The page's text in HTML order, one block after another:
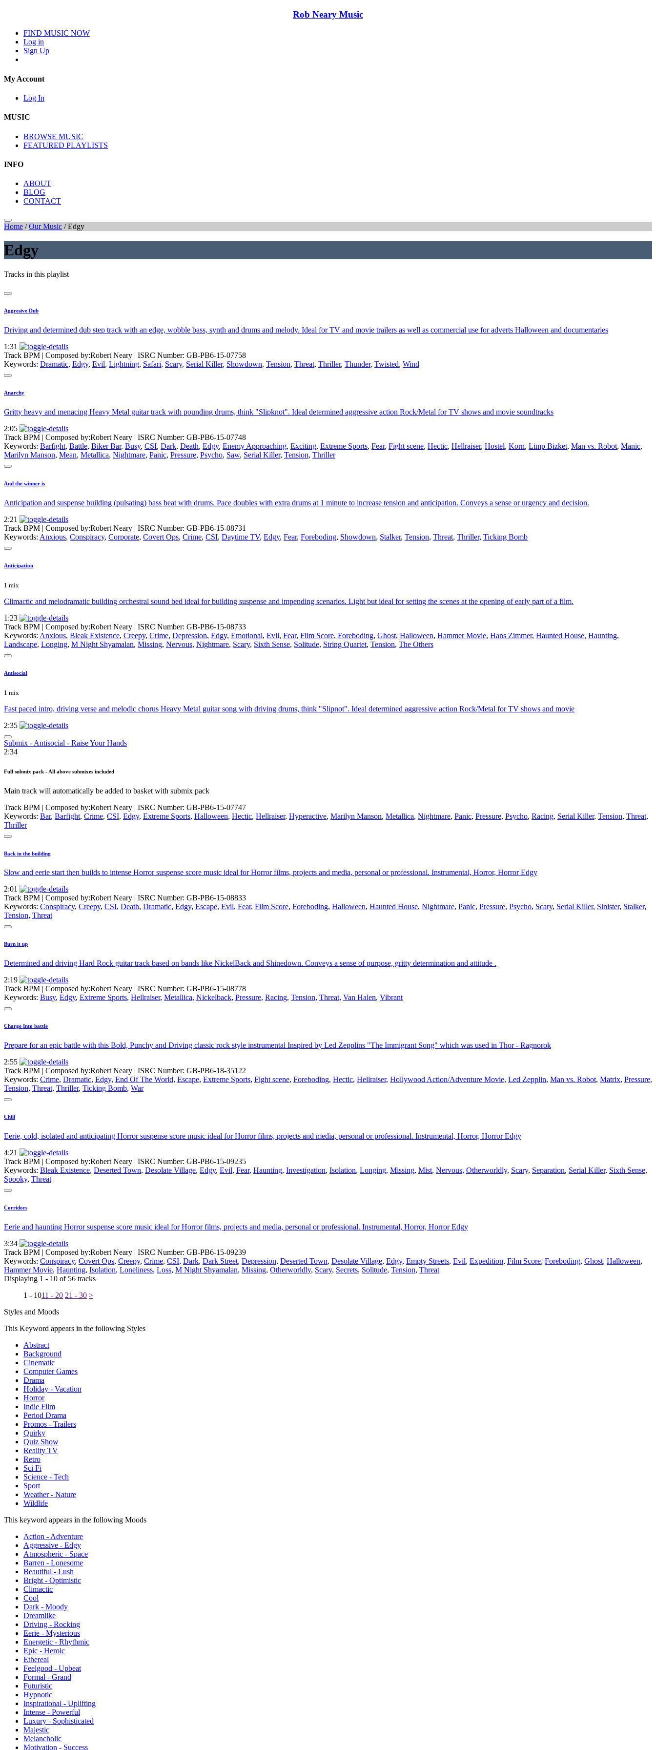
Rob Neary Music
FIND MUSIC NOW
Log in
Sign Up
My Account
Log In
MUSIC
BROWSE MUSIC
FEATURED PLAYLISTS
INFO
ABOUT
BLOG
CONTACT
Home /Our Music /Edgy
Edgy
Tracks in this playlist
Aggresive Dub
Driving and determined dub step track with an edge, wobble bass, synth and drums and melody. Ideal for TV and movie trailers as well as commercial use for adverts Halloween and documentaries
1:31
Track BPM | Composed by:Robert Neary | ISRC Number: GB-PB6-15-07758
Keywords: Dramatic, Edgy, Evil, Lightning, Safari, Scary, Serial Killer, Showdown, Tension, Threat, Thriller, Thunder, Twisted, Wind
Anarchy
Gritty heavy and menacing Heavy Metal guitar track with pounding drums, think "Slipknot". Ideal determined aggressive action Rock/Metal for TV shows and movie soundtracks
2:05
Track BPM | Composed by:Robert Neary | ISRC Number: GB-PB6-15-07748
Keywords: Barfight, Battle, Biker Bar, Busy, CSI, Dark, Death, Edgy, Enemy Approaching, Exciting, Extreme Sports, Fear, Fight scene, Hectic, Hellraiser, Hostel, Korn, Limp Bizket, Man vs. Robot, Manic,
Marilyn Manson, Mean, Metallica, Nightmare, Panic, Pressure, Psycho, Saw, Serial Killer, Tension, Thriller
And the winner is
Anticipation and suspense building (pulsating) bass beat with drums. Pace doubles with extra drums at 1 minute to increase tension and anticipation. Conveys a sense or urgency and decision.
2:21
Track BPM | Composed by:Robert Neary | ISRC Number: GB-PB6-15-08731
Keywords: Anxious, Conspiracy, Corporate, Covert Ops, Crime, CSI, Daytime TV, Edgy, Fear, Foreboding, Showdown, Stalker, Tension, Threat, Thriller, Ticking Bomb
Anticipation
1 mix
Climactic and melodramatic building orchestral sound bed ideal for building suspense and impending scenarios. Light but ideal for setting the scenes at the opening of early part of a film.
1:23
Track BPM | Composed by:Robert Neary | ISRC Number: GB-PB6-15-08733
Keywords: Anxious, Bleak Existence, Creepy, Crime, Depression, Edgy, Emotional, Evil, Fear, Film Score, Foreboding, Ghost, Halloween, Hammer Movie, Hans Zimmer, Haunted House, Haunting,
Landscape, Longing, M Night Shyamalan, Missing, Nervous, Nightmare, Scary, Sixth Sense, Solitude, String Quartet, Tension, The Others
Antisocial
1 mix
Fast paced intro, driving verse and melodic chorus Heavy Metal guitar song with driving drums, think "Slipnot". Ideal determined aggressive action Rock/Metal for TV shows and movie
2:35
Submix - Antisocial - Raise Your Hands
2:34
Full submix pack - All above submixes included
Main track will automatically be added to basket with submix pack
Track BPM | Composed by:Robert Neary | ISRC Number: GB-PB6-15-07747
Keywords: Bar, Barfight, Crime, CSI, Edgy, Extreme Sports, Halloween, Hectic, Hellraiser, Hyperactive, Marilyn Manson, Metallica, Nightmare, Panic, Pressure, Psycho, Racing, Serial Killer, Tension, Threat,
Thriller
Back in the building
Slow and eerie start then builds to intense Horror suspense score music ideal for Horror films, projects and media, personal or professional. Instrumental, Horror, Horror Edgy
2:01
Track BPM
| Composed by:Robert Neary
ISRC Number: GB-PB6-15-08833
Keywords: Conspiracy, Creepy, CSI, Death, Dramatic, Edgy, Escape, Evil, Fear, Film Score, Foreboding, Halloween, Haunted House, Nightmare, Panic, Pressure, Psycho, Scary, Serial Killer, Sinister, Stalker,
Tension, Threat
Burn it up
Determined and driving Hard Rock guitar track based on bands like NickelBack and Shinedown. Conveys a sense of purpose, gritty determination and attitude .
2:19
Track BPM | Composed by:Robert Neary | ISRC Number: GB-PB6-15-08778
Keywords: Busy, Edgy, Extreme Sports, Hellraiser, Metallica, Nickelback, Pressure, Racing, Tension, Threat, Van Halen, Vibrant
Charge Into battle
Prepare for an epic battle with this Bold, Punchy and Driving classic rock style instrumental Inspired by Led Zepplins "The Immigrant Song" which was used in Thor - Ragnorok
2:55
Track BPM | Composed by:Robert Neary | ISRC Number: GB-PB6-18-35122
Keywords: Crime, Dramatic, Edgy, End Of The World, Escape, Extreme Sports, Fight scene, Foreboding, Hectic, Hellraiser, Hollywood Action/Adventure Movie, Led Zepplin, Man vs. Robot, Matrix, Pressure,
Tension, Threat, Thriller, Ticking Bomb, War
Chill
Eerie, cold, isolated and anticipating Horror suspense score music ideal for Horror films, projects and media, personal or professional. Instrumental, Horror, Horror Edgy
4:21
Track BPM | Composed by:Robert Neary | ISRC Number: GB-PB6-15-09235
Keywords: Bleak Existence, Deserted Town, Desolate Village, Edgy, Evil, Fear, Haunting, Investigation, Isolation, Longing, Missing, Mist, Nervous, Otherworldly, Scary, Separation, Serial Killer, Sixth Sense,
Spooky, Threat
Corridors
Eerie and haunting Horror suspense score music ideal for Horror films, projects and media, personal or professional. Instrumental, Horror, Horror Edgy
3:34
Track BPM | Composed by:Robert Neary | ISRC Number: GB-PB6-15-09239
Keywords: Conspiracy, Covert Ops, Creepy, Crime, CSI, Dark, Dark Street, Depression, Deserted Town, Desolate Village, Edgy, Empty Streets, Evil, Expedition, Film Score, Foreboding, Ghost, Halloween,
Hammer Movie, Haunting, Isolation, Loneliness, Loss, M Night Shyamalan, Missing, Otherworldly, Scary, Secrets, Solitude, Tension, Threat
Displaying 1 - 10 of 56 tracks
1 - 1011 - 20 21 - 30 >
Styles and Moods
This Keyword appears in the following Styles
Abstract
Background
Cinematic
Computer Games
Drama
Holiday - Vacation
Horror
Indie Film
Period Drama
Promos - Trailers
Quirky
Quiz Show
Reality TV
Retro
Sci Fi
Science - Tech
Sport
Weather - Nature
Wildlife
This keyword appears in the following Moods
Action - Adventure
Aggressive - Edgy
Atmospheric - Space
Barren - Lonesome
Beautiful - Lush
Bright - Optimistic
Climactic
Cool
Dark - Moody
Dreamlike
Driving - Rocking
Eerie - Mysterious
Energetic - Rhythmic
Epic - Heroic
Ethereal
Feelgood - Upbeat
Formal - Grand
Futuristic
Hypnotic
Inspirational - Uplifting
Intense - Powerful
Luxury - Sophisticated
Majestic
Melancholic
Motivation - Success